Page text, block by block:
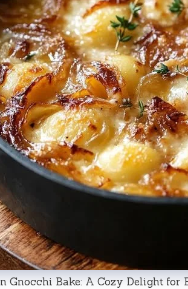
Gnocchi Bake: A Cozy Delight for